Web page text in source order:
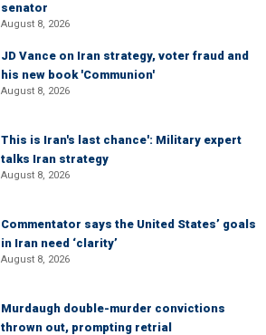
senator
August 8, 2026
JD Vance on Iran strategy, voter fraud and
his new book 'Communion'
August 8, 2026
This is Iran's last chance': Military expert
talks Iran strategy
August 8, 2026
Commentator says the United States’ goals
in Iran need ‘clarity’
August 8, 2026
Murdaugh double-murder convictions
thrown out, prompting retrial